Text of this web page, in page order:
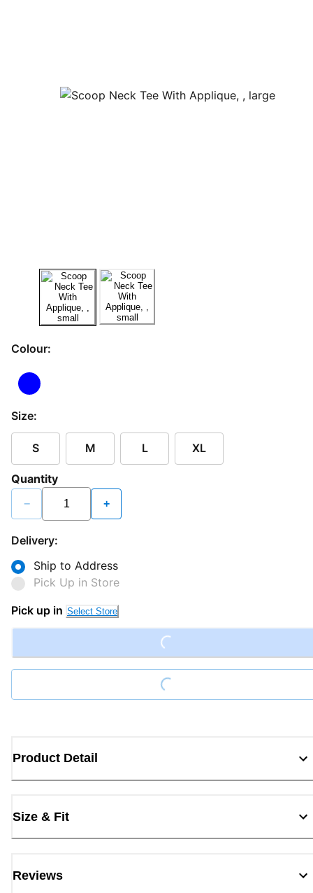
Colour:
Size:
S M L XL
Quantity
− +
Delivery:
Ship to Address
Pick Up in Store
Pick up in Select Store
Loading...
Loading...
Product Detail
Size & Fit
Reviews